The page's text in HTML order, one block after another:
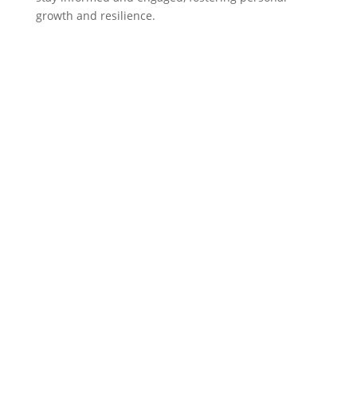
growth and resilience.